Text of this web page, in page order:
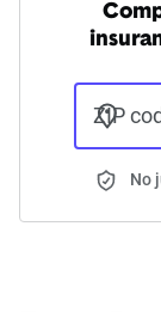
ZIP
No